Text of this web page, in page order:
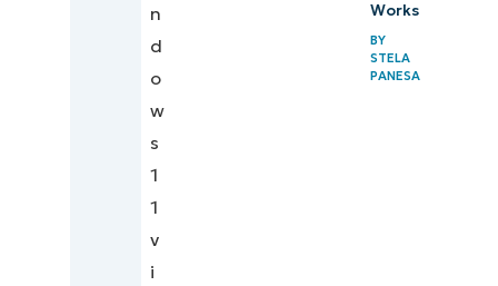
n
d
o
w
s
1
1
v
i
Works
BY
STELA
PANESA